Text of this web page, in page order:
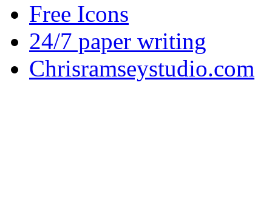
Free Icons
24/7 paper writing
Chrisramseystudio.com